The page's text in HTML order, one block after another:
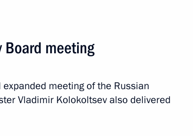
Board meeting
meeting of the Russian
Vladimir Kolokoltsev also delivered